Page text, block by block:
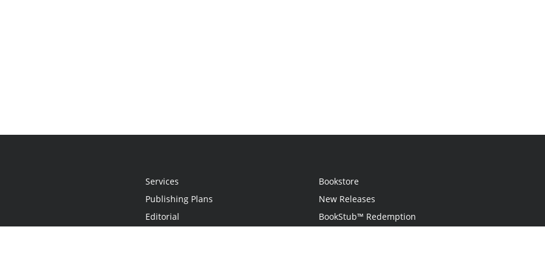
Services
Publishing Plans
Editorial
Bookstore
New Releases
BookStub™ Redemption